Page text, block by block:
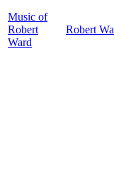
Music of
Robert
Ward
Robert